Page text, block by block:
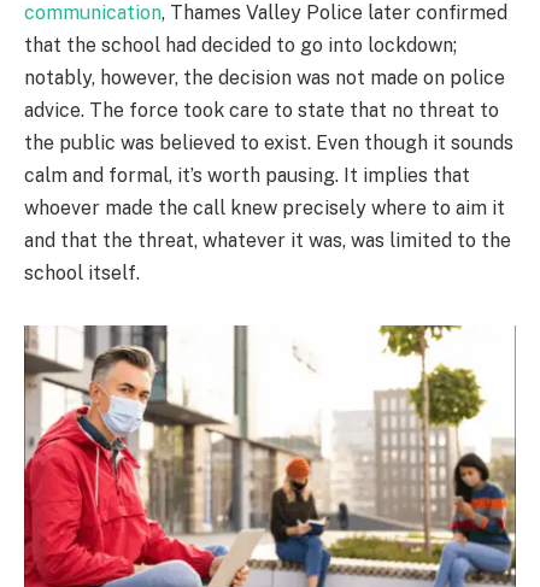
communication, Thames Valley Police later confirmed
that the school had decided to go into lockdown;
notably, however, the decision was not made on police
advice. The force took care to state that no threat to
the public was believed to exist. Even though it sounds
calm and formal, it’s worth pausing. It implies that
whoever made the call knew precisely where to aim it
and that the threat, whatever it was, was limited to the
school itself.